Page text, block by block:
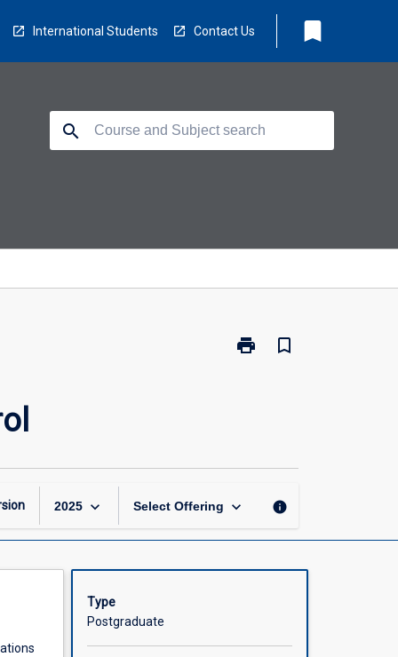
International Students Contact Us bookmark
search
print
Print
bookmark_border
2025 keyboard_arrow_down Select Offering keyboard_arrow_down info
Type
Postgraduate